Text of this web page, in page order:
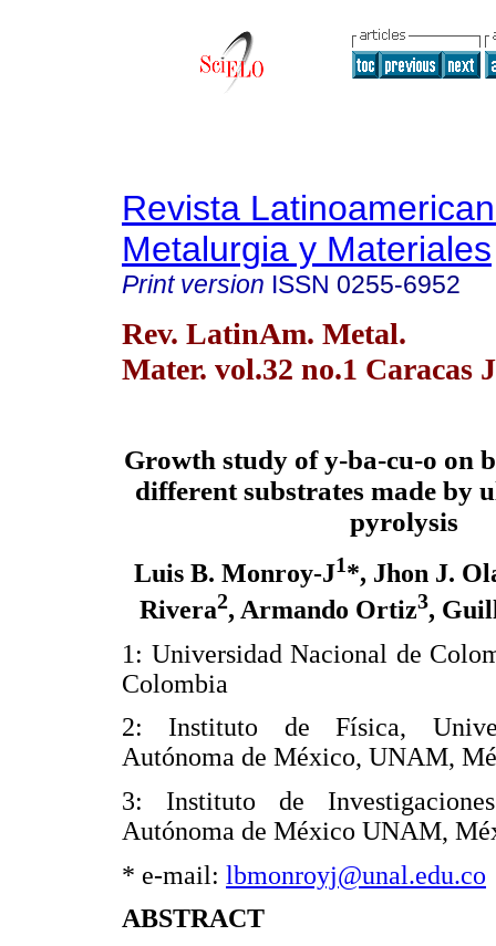
Revista
Metalurgia y Materiales
Print version ISSN 0255-6952
Rev. LatinAm. Metal.
Mater. vol.32 no.1 Caracas
Growth study of y-ba-cu-o on
different substrates made by
pyrolysis
Luis B. Monroy-J1*, Jhon J.
Rivera2, Armando Ortiz3,
1: Universidad Nacional de
Colombia
2: Instituto de Física,
Autónoma de México, UNAM,
3: Instituto de
Autónoma de México UNAM,
* e-mail: lbmonroyj@unal.edu.co
ABSTRACT